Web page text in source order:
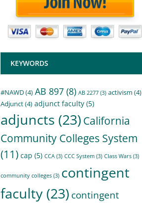
KEYWORDS
#NAWD(4) AB 897 (8) AB 2277 (3) activism (4)
Adjunct(4) adjunct faculty (5)
adjuncts (23) California
Community Colleges System
(11) cap (5) CCA (3) CCC System (3) Class Wars (3)
community colleges (3) contingent
faculty (23) contingent